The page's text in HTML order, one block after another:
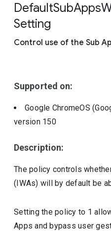
Include deprecated
DefaultSubApps
Setting
Control use of the Sub
Supported on:
Google ChromeOS
version 150
Description:
The policy controls
(IWAs) will by default be
Setting the policy to 1
Apps and bypass user